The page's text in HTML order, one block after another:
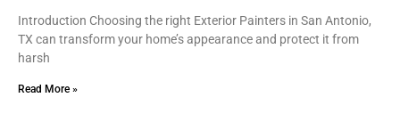
Introduction Choosing the right Exterior Painters in San Antonio,
TX can transform your home’s appearance and protect it from
harsh
Read More »